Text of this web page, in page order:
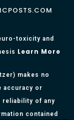
toxicity and
Learn More
makes no
accuracy or
reliability of any
contained